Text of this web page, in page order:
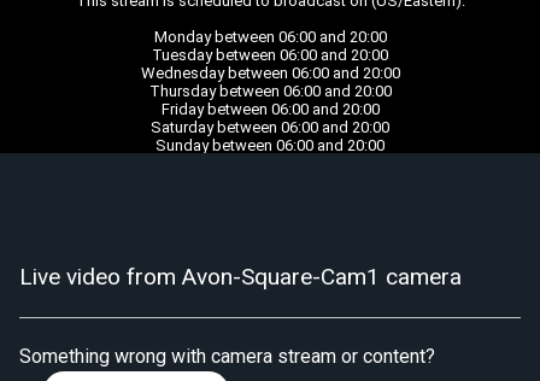
Live video from Avon-Square-Cam1 camera
Something wrong with camera stream or content?